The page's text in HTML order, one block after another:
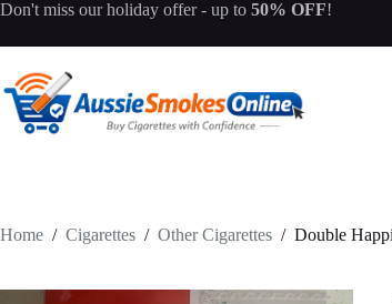
Skip
content
Don't miss ourholiday offer- up to 50% OFF!
Home / Cigarettes / Other Cigarettes / Double